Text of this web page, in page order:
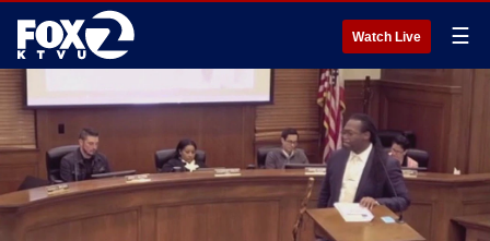
Watch Live ☰